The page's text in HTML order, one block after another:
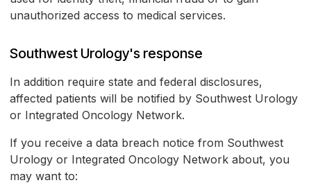
unauthorized access to medical services.
Southwest Urology's response
In addition require state and federal disclosures,
affected patients will be notified by Southwest Urology
or Integrated Oncology Network.
If you receive a data breach notice from Southwest
Urology or Integrated Oncology Network about, you
may want to: